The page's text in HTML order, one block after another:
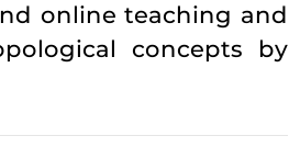
online teaching and
concepts by